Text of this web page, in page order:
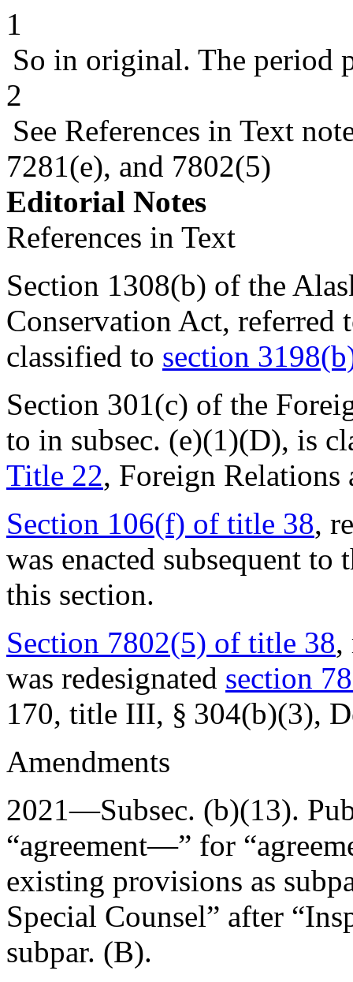
1
So in original. The period
2
See References in Text
7281(e), and 7802(5)
Editorial Notes
References in Text
Section 1308(b) of the
Conservation Act, referred
classified to section
Section 301(c) of the
to in subsec. (e)(1)(D), is
Title 22, Foreign Relations
Section 106(f) of title 38,
was enacted subsequent to
this section.
Section 7802(5) of title 38,
was redesignated section
170, title III, § 304(b)(3),
Amendments
2021—Subsec. (b)(13).
“agreement—” for
existing provisions as
Special Counsel” after
subpar. (B).